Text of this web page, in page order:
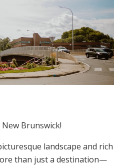
Brunswick!
landscape and rich
than just a destination—